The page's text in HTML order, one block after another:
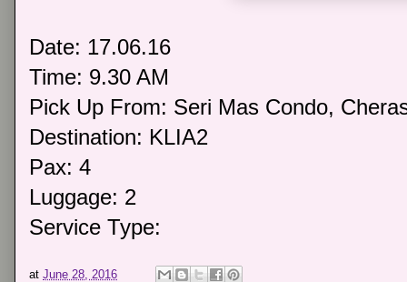
Date: 17.06.16
Time: 9.30 AM
Pick Up From: Seri Mas Condo,
Destination: KLIA2
Pax: 4
Luggage: 2
Service Type:
at June 28, 2016